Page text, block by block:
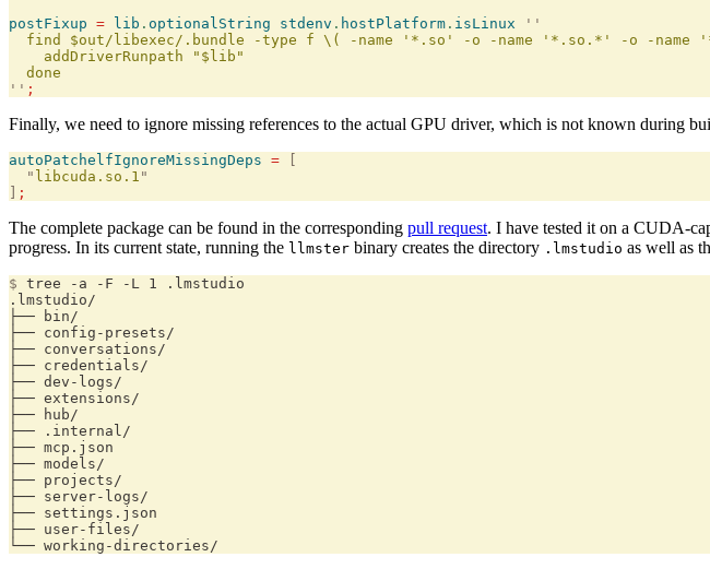
postFixup = lib . optionalString stdenv . hostPlatform . isLinux ''
find $out/libexec/.bundle -type f \( -name '*.so' -o -name '*.so.*' -o -name
    addDriverRunpath "$lib"
  done
'' ;
Finally, we need to ignore missing references to the actual GPU driver, which is not known during
autoPatchelfIgnoreMissingDeps =
  "
libcuda.so.1 "
;
The complete package can be found in the corresponding pull request. I have tested it on a CUDA-
progress. In its current state, running the llmster binary creates the directory .lmstudio as well as
$ tree -a -F -L 1 .lmstudio
.lmstudio/
├── bin/
├── config-presets/
├── conversations/
├── credentials/
├── dev-logs/
├── extensions/
├── hub/
├── .internal/
├── mcp.json
├── models/
├── projects/
├── server-logs/
├── settings.json
├── user-files/
└── working-directories/